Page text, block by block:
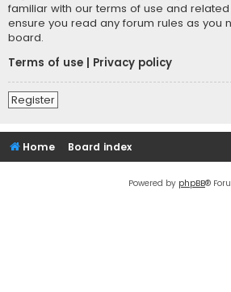
familiar with our terms of use and
ensure you read any forum rules as you
board.
Terms of use
Privacy policy
Register
Home Board index
Powered by phpBB®